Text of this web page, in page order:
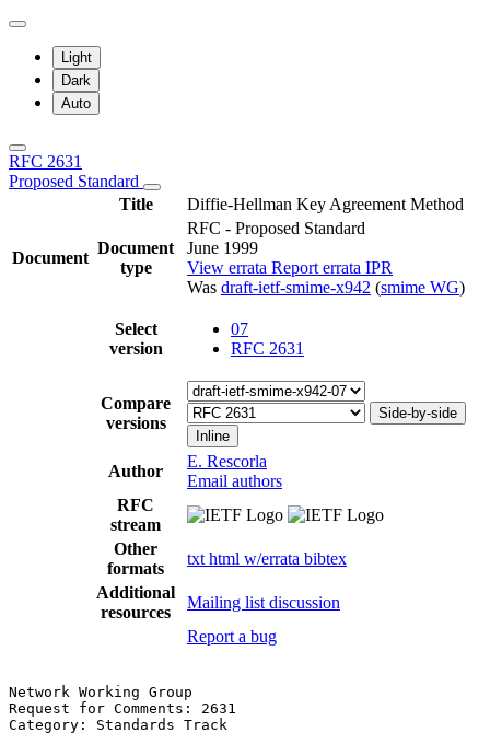
Light
Dark
Auto
RFC 2631
Proposed Standard
Title
Diffie-Hellman Key Agreement Method
Document
Document
type
RFC - Proposed Standard
June 1999
View errata Report errata IPR
Was draft-ietf-smime-x942 (smime WG)
Select
version
07
RFC 2631
Compare
versions
Side-by-side
Inline
Author
E. Rescorla
Email authors
RFC
stream
Other
formats
txt html w/errata bibtex
Additional
resources
Mailing list discussion
Report a bug
Network Working Group
Request for Comments: 2631
Category: Standards Track